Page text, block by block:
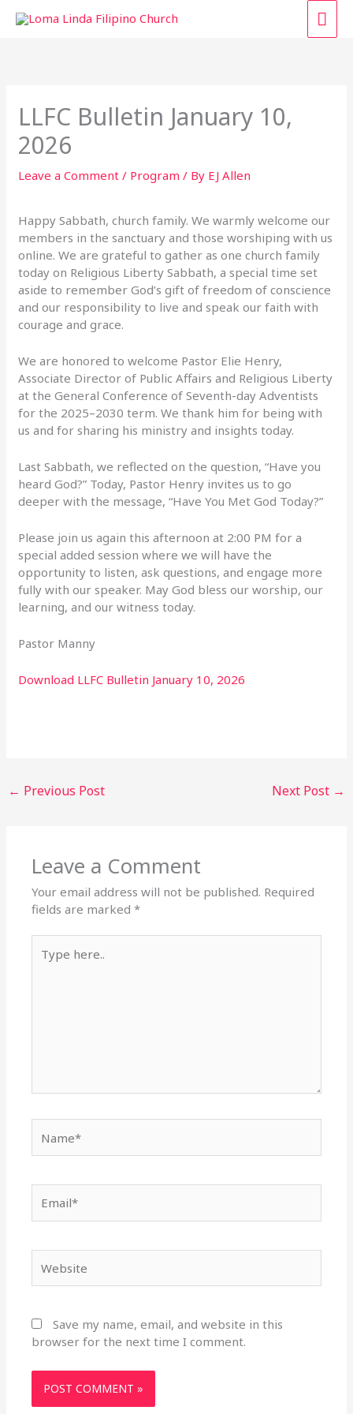
LLFC Bulletin January 10,
2026
Leave a Comment / Program / By EJ Allen
Happy Sabbath, church family. We warmly welcome our
members in the sanctuary and those worshiping with us
online. We are grateful to gather as one church family
today on Religious Liberty Sabbath, a special time set
aside to remember God’s gift of freedom of conscience
and our responsibility to live and speak our faith with
courage and grace.
We are honored to welcome Pastor Elie Henry,
Associate Director of Public Affairs and Religious Liberty
at the General Conference of Seventh-day Adventists
for the 2025–2030 term. We thank him for being with
us and for sharing his ministry and insights today.
Last Sabbath, we reflected on the question, “Have you
heard God?” Today, Pastor Henry invites us to go
deeper with the message, “Have You Met God Today?”
Please join us again this afternoon at 2:00 PM for a
special added session where we will have the
opportunity to listen, ask questions, and engage more
fully with our speaker. May God bless our worship, our
learning, and our witness today.
Pastor Manny
Download LLFC Bulletin January 10, 2026
← Previous Post Next Post →
Leave a Comment
Your email address will not be published. Required
fields are marked*
here..
Save my name, email, and website in this
browser for the next time I comment.